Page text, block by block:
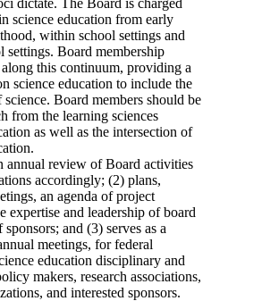
science education from early
within school settings and
settings. Board membership
this continuum, providing a
science education to include the
Board members should be
from the learning sciences
as well as the intersection of
annual review of Board activities
accordingly; (2) plans,
an agenda of project
expertise and leadership of board
and (3) serves as a
meetings, for federal
education disciplinary and
makers, research associations,
and interested sponsors.